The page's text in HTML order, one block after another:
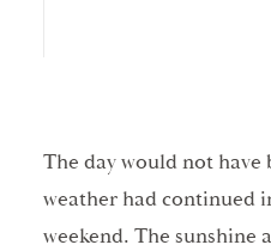
The day would not have
weather had continued
weekend. The sunshine